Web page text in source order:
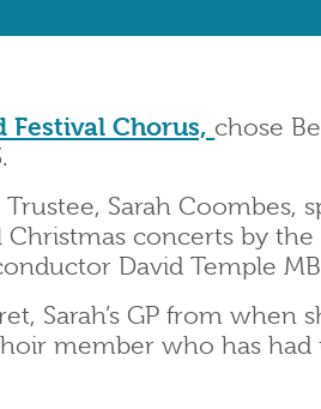
Festival Chorus, chose
Sarah Coombes,
concerts by
David Temple
Sarah’s GP from when
member who has had